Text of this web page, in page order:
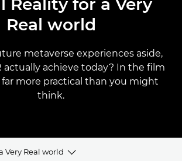
Reality for a Very
Real world
metaverse experiences aside,
actually achieve today? In the film
far more practical than you might
think.
Very Real world